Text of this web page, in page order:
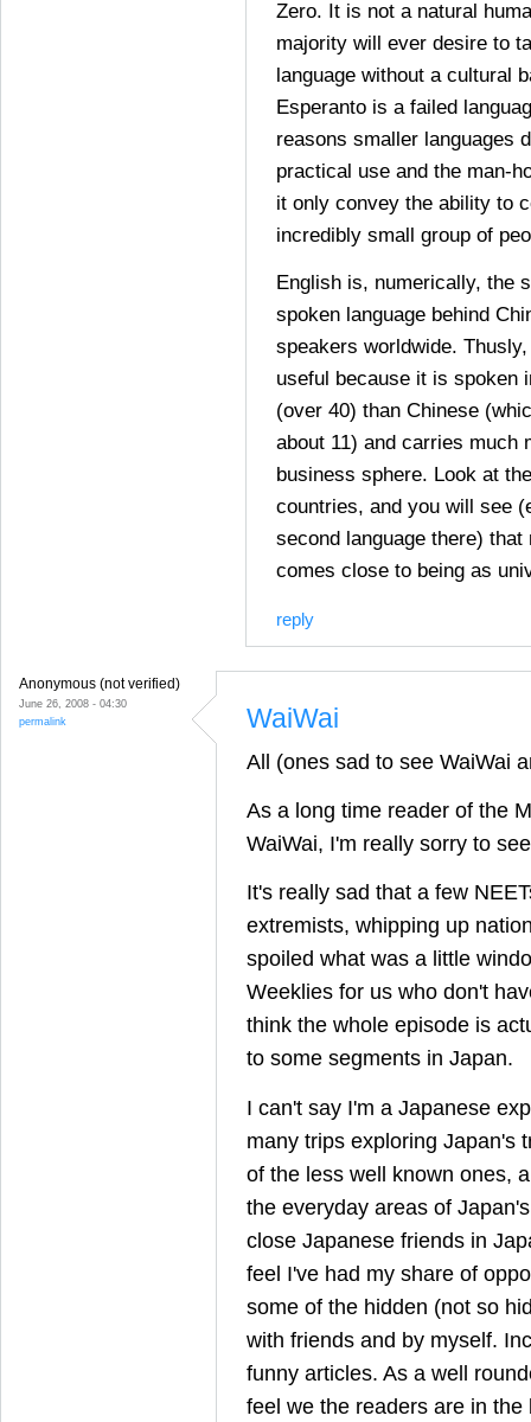
Zero. It is not a natural
majority will ever desire to
language without a cultural
Esperanto is a failed
reasons smaller languages
practical use and the man-
it only convey the ability to
incredibly small group of
English is, numerically, the
spoken language behind
speakers worldwide.
useful because it is spoken
(over 40) than Chinese
about 11) and carries much
business sphere. Look at
countries, and you will see
second language there) that
comes close to being as
reply
Anonymous (not verified)
June 26, 2008 - 04:30
permalink
WaiWai
All (ones sad to see WaiWai
As a long time reader of the
WaiWai, I'm really sorry to
It's really sad that a few
extremists, whipping up
spoiled what was a little
Weeklies for us who don't
think the whole episode is
to some segments in Japan.
I can't say I'm a Japanese
many trips exploring Japan's
of the less well known ones,
the everyday areas of
close Japanese friends in
feel I've had my share of
some of the hidden (not so
with friends and by myself.
funny articles. As a well
feel we the readers are in